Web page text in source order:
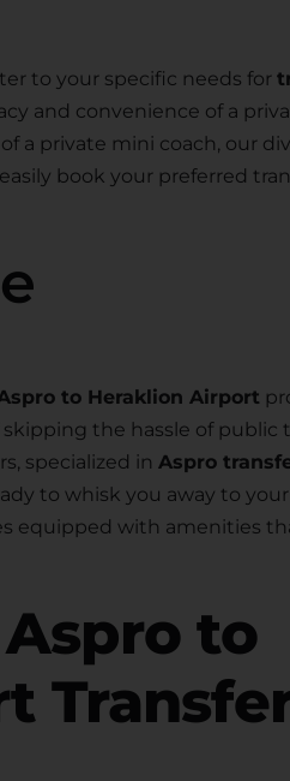
to your specific needs for
and convenience of a
a private mini coach, our
book your preferred
to Heraklion Airport
the hassle of public
specialized in Aspro
to whisk you away to
equipped with amenities
Aspro to